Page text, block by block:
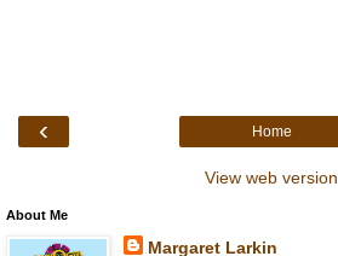
‹ Home
View web version
About Me
Margaret Larkin